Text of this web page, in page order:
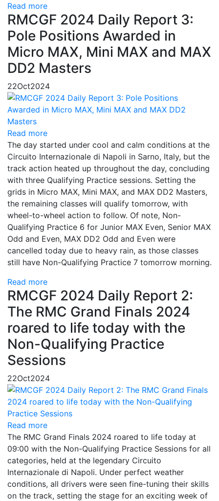
Read more
RMCGF 2024 Daily Report 3:
Pole Positions Awarded in
Micro MAX, Mini MAX and MAX
DD2 Masters
22Oct2024
Read more
The day started under cool and calm conditions at the
Circuito Internazionale di Napoli in Sarno, Italy, but the
track action heated up throughout the day, concluding
with three Qualifying Practice sessions. Setting the
grids in Micro MAX, Mini MAX, and MAX DD2 Masters,
the remaining classes will qualify tomorrow, with
wheel-to-wheel action to follow. Of note, Non-
Qualifying Practice 6 for Junior MAX Even, Senior MAX
Odd and Even, MAX DD2 Odd and Even were
cancelled today due to heavy rain, as those classes
still have Non-Qualifying Practice 7 tomorrow morning.
Read more
RMCGF 2024 Daily Report 2:
The RMC Grand Finals 2024
roared to life today with the
Non-Qualifying Practice
Sessions
22Oct2024
Read more
The RMC Grand Finals 2024 roared to life today at
09:00 with the Non-Qualifying Practice Sessions for all
categories, held at the legendary Circuito
Internazionale di Napoli. Under perfect weather
conditions, all drivers were seen fine-tuning their skills
on the track, setting the stage for an exciting week of